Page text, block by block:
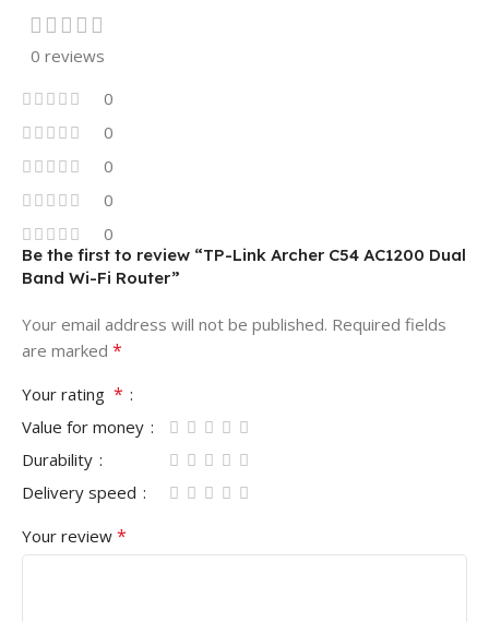
0 reviews
0
0
0
0
0
Be the first to review “TP-Link Archer C54 AC1200 Dual
Band Wi-Fi Router”
Your email address will not be published. Required fields
are marked *
Your rating *
Value for money
Durability
Delivery speed
Your review *